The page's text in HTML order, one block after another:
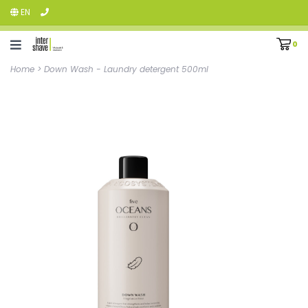
EN
0
Home > Down Wash - Laundry detergent 500ml